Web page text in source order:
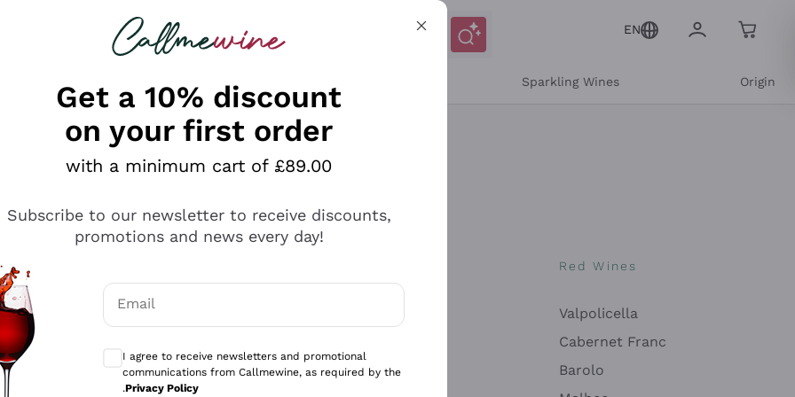
looking for
EN
Sparkling Wines Origin
Antinori
Ca' del Bosco
Gavi
Red Wines
Valpolicella
Cabernet Franc
Barolo
Get a 10% discount
on your first order
with a minimum cart of £89.00
Subscribe to our newsletter to receive discounts,
promotions and news every day!
Email
Optional consents to receive communications and personalized offers
I agree to receive newsletters and promotional
communications from Callmewine, as required by the
.Privacy Policy